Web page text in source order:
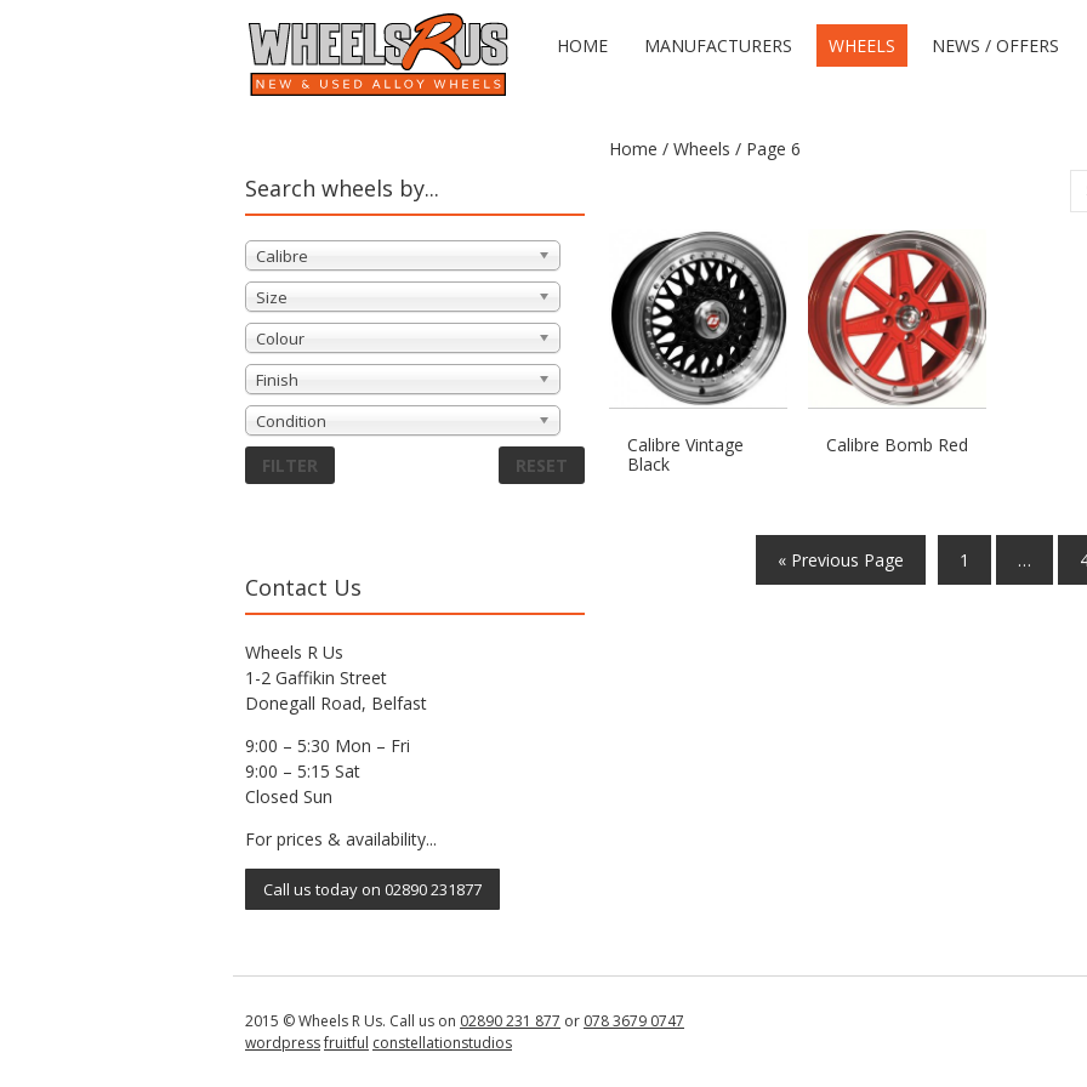
HOME MANUFACTURERS WHEELS NEWS / OFFERS
Home / Wheels / Page 6
Calibre Vintage
Black
Calibre Bomb Red
« Previous Page 1 …
Search wheels by...
Calibre
Size
Colour
Finish
Condition
RESET
FILTER
Contact Us
Wheels R Us
1-2 Gaffikin Street
Donegall Road, Belfast
9:00 – 5:30 Mon – Fri
9:00 – 5:15 Sat
Closed Sun
For prices & availability...
Call us today on 02890 231877
2015 © Wheels R Us. Call us on 02890 231 877 or 078 3679 0747
wordpressfruitful constellationstudios